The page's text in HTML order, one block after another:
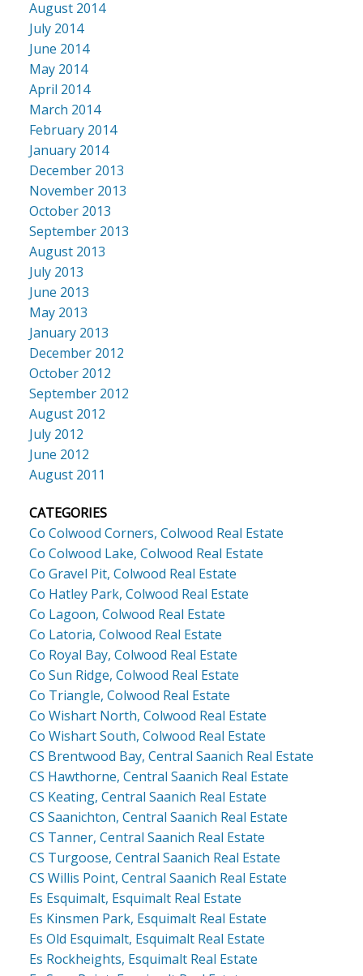
August 2014
July 2014
June 2014
May 2014
April 2014
March 2014
February 2014
January 2014
December 2013
November 2013
October 2013
September 2013
August 2013
July 2013
June 2013
May 2013
January 2013
December 2012
October 2012
September 2012
August 2012
July 2012
June 2012
August 2011
CATEGORIES
Co Colwood Corners, Colwood Real Estate
Co Colwood Lake, Colwood Real Estate
Co Gravel Pit, Colwood Real Estate
Co Hatley Park, Colwood Real Estate
Co Lagoon, Colwood Real Estate
Co Latoria, Colwood Real Estate
Co Royal Bay, Colwood Real Estate
Co Sun Ridge, Colwood Real Estate
Co Triangle, Colwood Real Estate
Co Wishart North, Colwood Real Estate
Co Wishart South, Colwood Real Estate
CS Brentwood Bay, Central Saanich Real Estate
CS Hawthorne, Central Saanich Real Estate
CS Keating, Central Saanich Real Estate
CS Saanichton, Central Saanich Real Estate
CS Tanner, Central Saanich Real Estate
CS Turgoose, Central Saanich Real Estate
CS Willis Point, Central Saanich Real Estate
Es Esquimalt, Esquimalt Real Estate
Es Kinsmen Park, Esquimalt Real Estate
Es Old Esquimalt, Esquimalt Real Estate
Es Rockheights, Esquimalt Real Estate